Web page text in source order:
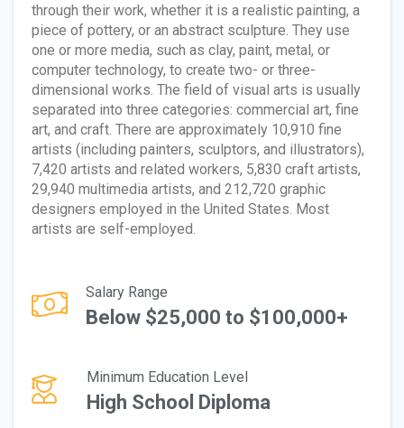
through their work, whether it is a realistic painting, a
piece of pottery, or an abstract sculpture. They use
one or more media, such as clay, paint, metal, or
computer technology, to create two- or three-
dimensional works. The field of visual arts is usually
separated into three categories: commercial art, fine
art, and craft. There are approximately 10,910 fine
artists (including painters, sculptors, and illustrators),
7,420 artists and related workers, 5,830 craft artists,
29,940 multimedia artists, and 212,720 graphic
designers employed in the United States. Most
artists are self-employed.
Salary Range
Below $25,000 to $100,000+
Minimum Education Level
High School Diploma